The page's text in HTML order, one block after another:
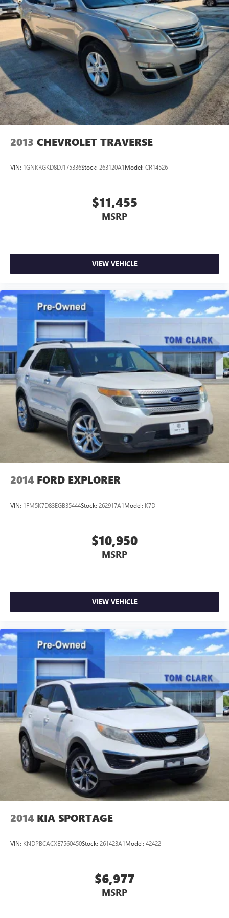
2013 CHEVROLET TRAVERSE
VIN: 1GNKRGKD8DJ175336Stock: 263120A1Model: CR14526
$11,455
MSRP
VIEW VEHICLE
2014 FORD EXPLORER
VIN: 1FM5K7D83EGB35444Stock: 262917A1Model: K7D
$10,950
MSRP
VIEW VEHICLE
2014 KIA SPORTAGE
VIN: KNDPBCACXE7560450Stock: 261423A1Model: 42422
$6,977
MSRP